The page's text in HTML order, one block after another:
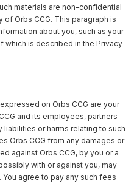
materials are non-confidential
Orbs CCG. This paragraph is
about you, such as your
which is described in the Privacy
on Orbs CCG are your
and its employees, partners
or harms relating to such
Orbs CCG from any damages or
against Orbs CCG, by you or a
with or against you, may
agree to pay any such fees